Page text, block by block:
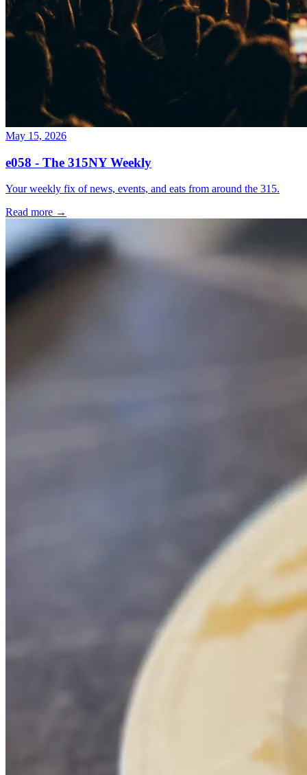
May 15, 2026
e058 - The 315NY Weekly
Your weekly fix of news, events, and eats from around the 315.
Read more →